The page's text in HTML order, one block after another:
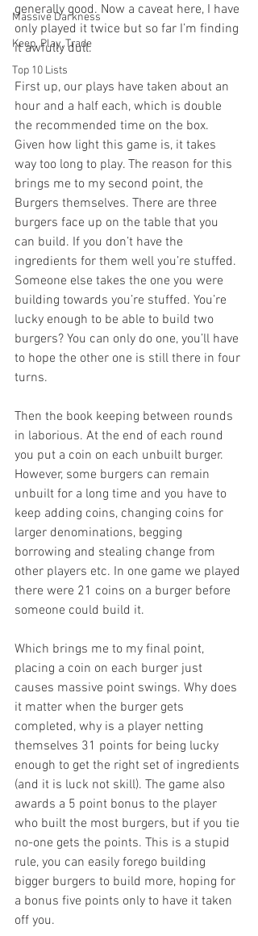
Massive Darkness
Keep, Play, Trade
Top 10 Lists
generally good. Now a caveat here, I have
only played it twice but so far I’m finding
it awfully dull.
First up, our plays have taken about an
hour and a half each, which is double
the recommended time on the box.
Given how light this game is, it takes
way too long to play. The reason for this
brings me to my second point, the
Burgers themselves. There are three
burgers face up on the table that you
can build. If you don’t have the
ingredients for them well you’re stuffed.
Someone else takes the one you were
building towards you’re stuffed. You’re
lucky enough to be able to build two
burgers? You can only do one, you’ll have
to hope the other one is still there in four
turns.
Then the book keeping between rounds
in laborious. At the end of each round
you put a coin on each unbuilt burger.
However, some burgers can remain
unbuilt for a long time and you have to
keep adding coins, changing coins for
larger denominations, begging
borrowing and stealing change from
other players etc. In one game we played
there were 21 coins on a burger before
someone could build it.
Which brings me to my final point,
placing a coin on each burger just
causes massive point swings. Why does
it matter when the burger gets
completed, why is a player netting
themselves 31 points for being lucky
enough to get the right set of ingredients
(and it is luck not skill). The game also
awards a 5 point bonus to the player
who built the most burgers, but if you tie
no-one gets the points. This is a stupid
rule, you can easily forego building
bigger burgers to build more, hoping for
a bonus five points only to have it taken
off you.